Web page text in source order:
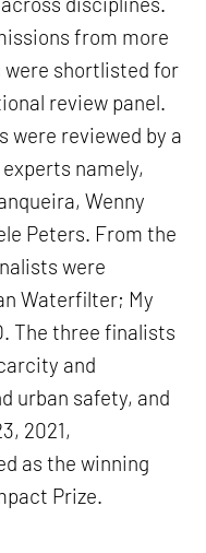
from more
shortlisted for
review panel.
were reviewed by a
namely,
Wenny
Peters. From the
were
Waterfilter; My
The three finalists
and
urban safety, and
2021,
as the winning
Prize.